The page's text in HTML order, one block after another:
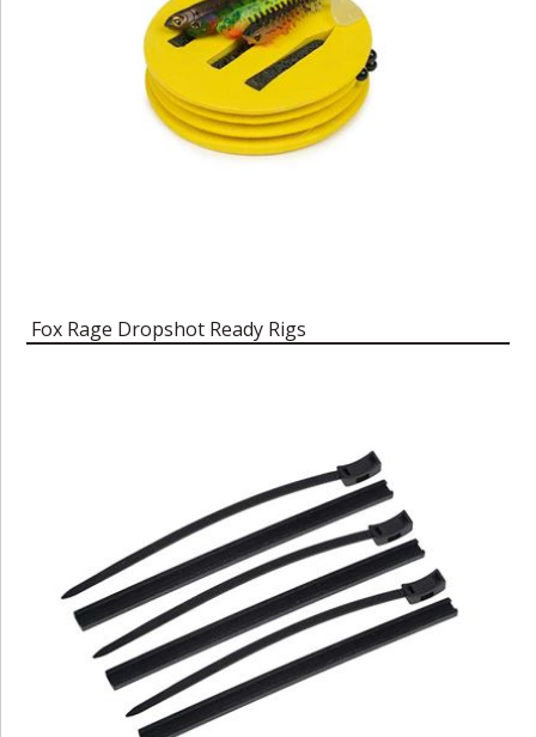
Fox Rage Dropshot Ready Rigs